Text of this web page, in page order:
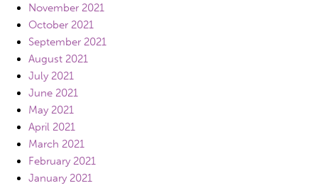
November 2021
October 2021
September 2021
August 2021
July 2021
June 2021
May 2021
April 2021
March 2021
February 2021
January 2021